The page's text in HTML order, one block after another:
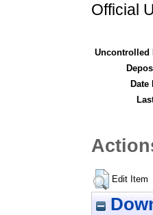
Official
Uncontrolled
Date
Edit Item